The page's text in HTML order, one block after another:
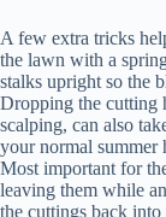
A few extra tricks
the lawn with a
stalks upright so the
Dropping the cutting
scalping, can also
your normal summer
Most important for
leaving them while
the cuttings back